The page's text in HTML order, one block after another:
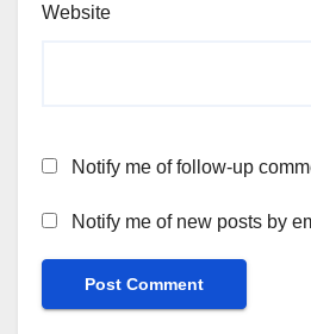
Website
Notify me of follow-up
Notify me of new posts by